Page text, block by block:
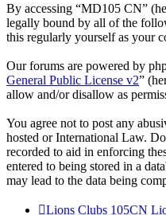
By accessing “MD105 CN”
legally bound by all of the
this regularly yourself as your
Our forums are powered by
General Public License v2”
allow and/or disallow as
You agree not to post any
hosted or International Law.
recorded to aid in enforcing
entered to being stored in a
may lead to the data being
Lions Clubs 105CN